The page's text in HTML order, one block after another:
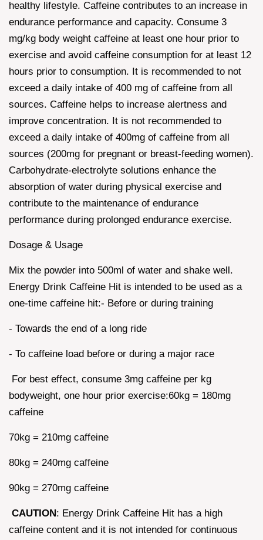
healthy lifestyle. Caffeine contributes to an increase in
endurance performance and capacity. Consume 3
mg/kg body weight caffeine at least one hour prior to
exercise and avoid caffeine consumption for at least 12
hours prior to consumption. It is recommended to not
exceed a daily intake of 400 mg of caffeine from all
sources. Caffeine helps to increase alertness and
improve concentration. It is not recommended to
exceed a daily intake of 400mg of caffeine from all
sources (200mg for pregnant or breast-feeding women).
Carbohydrate-electrolyte solutions enhance the
absorption of water during physical exercise and
contribute to the maintenance of endurance
performance during prolonged endurance exercise.
Dosage & Usage
Mix the powder into 500ml of water and shake well.
Energy Drink Caffeine Hit is intended to be used as a
one-time caffeine hit:- Before or during training
- Towards the end of a long ride
- To caffeine load before or during a major race
For best effect, consume 3mg caffeine per kg
bodyweight, one hour prior exercise:60kg = 180mg
caffeine
70kg = 210mg caffeine
80kg = 240mg caffeine
90kg = 270mg caffeine
CAUTION : Energy Drink Caffeine Hit has a high
caffeine content and it is not intended for continuous